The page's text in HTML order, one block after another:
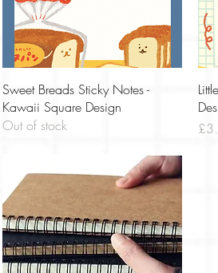
Quick View
Sweet Breads Sticky Notes -
Kawaii Square Design
Out of stock